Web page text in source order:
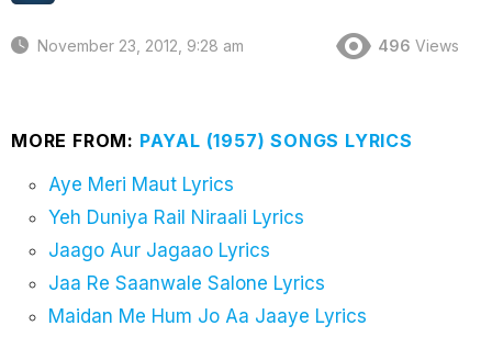
November 23, 2012, 9:28 am 496 Views
MORE FROM: PAYAL (1957) SONGS LYRICS
Aye Meri Maut Lyrics
Yeh Duniya Rail Niraali Lyrics
Jaago Aur Jagaao Lyrics
Jaa Re Saanwale Salone Lyrics
Maidan Me Hum Jo Aa Jaaye Lyrics